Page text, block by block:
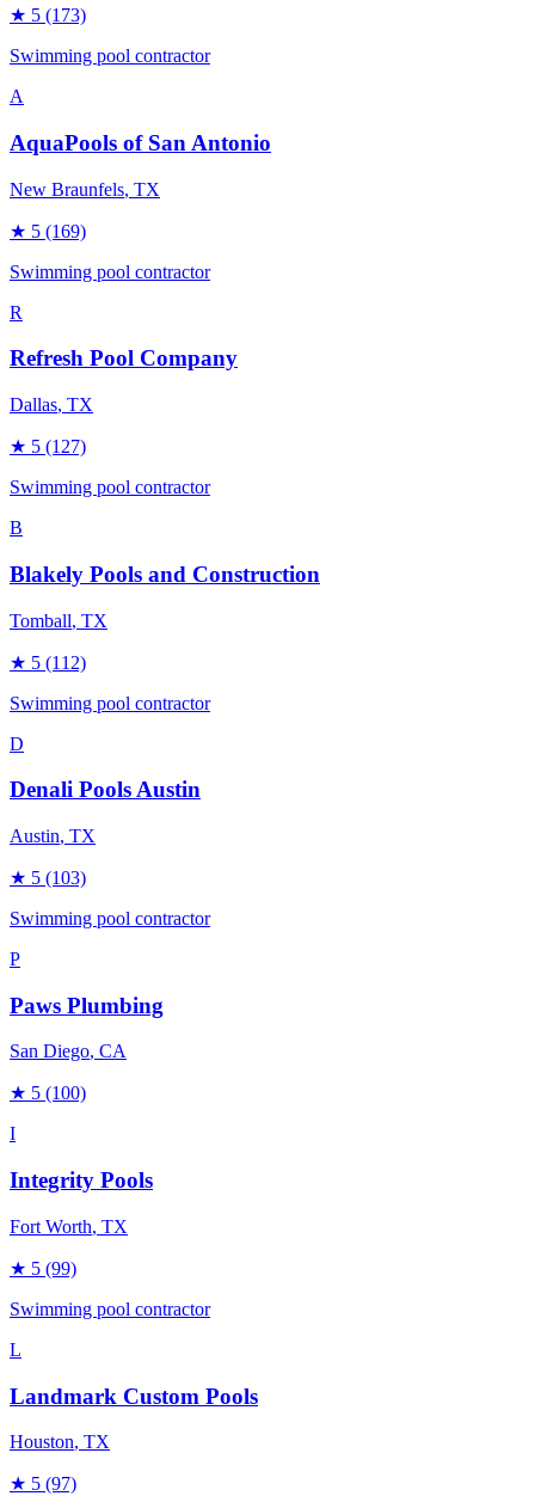
★ 5 (173)
Swimming pool contractor
A
AquaPools of San Antonio
New Braunfels, TX
★ 5 (169)
Swimming pool contractor
R
Refresh Pool Company
Dallas, TX
★ 5 (127)
Swimming pool contractor
B
Blakely Pools and Construction
Tomball, TX
★ 5 (112)
Swimming pool contractor
D
Denali Pools Austin
Austin, TX
★ 5 (103)
Swimming pool contractor
P
Paws Plumbing
San Diego, CA
★ 5 (100)
I
Integrity Pools
Fort Worth, TX
★ 5 (99)
Swimming pool contractor
L
Landmark Custom Pools
Houston, TX
★ 5 (97)